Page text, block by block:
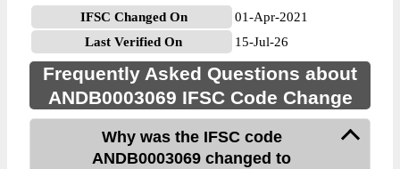
IFSC Changed On
01-Apr-2021
Last Verified On
15-Jul-26
Frequently Asked Questions about
ANDB0003069 IFSC Code Change
Why was the IFSC code
ANDB0003069 changed to